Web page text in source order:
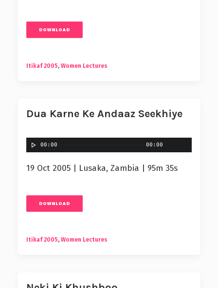
DOWNLOAD
Itikaf 2005, Women Lectures
Dua Karne Ke Andaaz Seekhiye
00:00 00:00
19 Oct 2005 | Lusaka, Zambia | 95m 35s
DOWNLOAD
Itikaf 2005, Women Lectures